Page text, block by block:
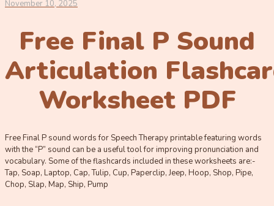
November 10, 2025
Free Final P Sound
Articulation
Worksheet PDF
Free Final P sound words for Speech Therapy printable featuring words
with the “P” sound can be a useful tool for improving pronunciation and
vocabulary. Some of the flashcards included in these worksheets are:-
Tap, Soap, Laptop, Cap, Tulip, Cup, Paperclip, Jeep, Hoop, Shop, Pipe,
Chop, Slap, Map, Ship, Pump